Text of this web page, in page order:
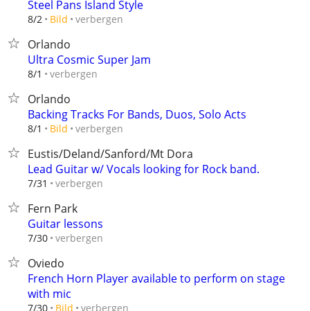
Steel Pans Island Style
8/2 Bild verbergen
Orlando
Ultra Cosmic Super Jam
8/1 verbergen
Orlando
Backing Tracks For Bands, Duos, Solo Acts
8/1 Bild verbergen
Eustis/Deland/Sanford/Mt Dora
Lead Guitar w/ Vocals looking for Rock band.
7/31 verbergen
Fern Park
Guitar lessons
7/30 verbergen
Oviedo
French Horn Player available to perform on stage
with mic
7/30 Bild verbergen